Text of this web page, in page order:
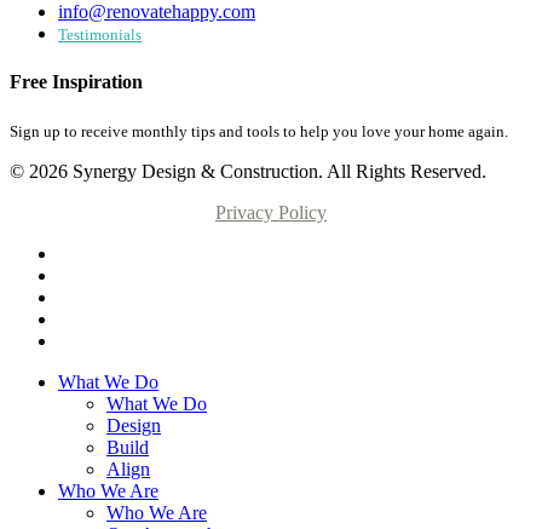
info@renovatehappy.com
Testimonials
Free Inspiration
Sign up to receive monthly tips and tools to help you love your home again.
© 2026 Synergy Design & Construction. All Rights Reserved.
Privacy Policy
What We Do
What We Do
Design
Build
Align
Who We Are
Who We Are